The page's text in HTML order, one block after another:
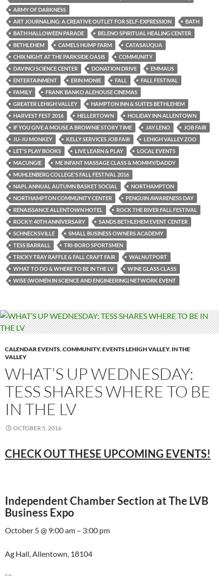
ARMY OF DARKNESS
ART JOURNALING: A CREATIVE OUTLET FOR SELF-EXPRESSION
BATH
BATH HALLOWEEN PARADE
BELENO SPIRITUAL HEALING CENTER
BETHLEHEM
CAMELS HUMP FARM
CATASAUQUA
CHIX NIGHT AT THE PARKSIDE OASIS
COMMUNITY
DAVINCI SCIENCE CENTER
DONATION DRIVE
EMMAUS
ENTERTAINMENT
ERIN MONIE FALL
FALL FESTIVAL
FAMILY
FRANK BANKO ALEHOUSE CINEMAS
GREATER LEHIGH VALLEY
HAMPTON INN & SUITES BETHLEHEM
HARVEST FEST 2016
HELLERTOWN
HOLIDAY INN ALLENTOWN
IF YOU GIVE A MOUSE A BROWNIE STORY TIME
JAY LENO
JOB FAIR
JU-JU MONKEY
KELLY SERVICES JOB FAIR
LEHIGH VALLEY ZOO
LET'S PLAY BOOKS
LIVE LEARN & PLAY
LOCAL EVENTS
MACUNGIE
ME INFANT MASSAGE CLASS & MOMMY/DADDY
MUHLENBERG COLLEGE'S FALL FESTIVAL 2016
NAPL ANNUAL AUTUMN BASKET SOCIAL
NORTHAMPTON
NORTHAMPTON COMMUNITY CENTER
PENGUIN AWARENESS DAY
RENAISSANCE ALLENTOWN HOTEL
ROCK THE RIVER FALL FESTIVAL
ROCKY: 40TH ANNIVERSARY
SANDS BETHLEHEM EVENT CENTER
SCHNECKSVILLE
SMALL BUSINESS OWNERS ACADEMY
TESS BARRALL
TRI-BORO SPORTSMEN
TRICKY TRAY RAFFLE & FALL CRAFT FAIR
WALNUTPORT
WHAT TO DO & WHERE TO BE IN THE LV
WINE GLASS CLASS
WISE (WOMEN IN SCIENCE AND ENGINEERING) NETWORK EVENT
CALENDAR EVENTS,COMMUNITY,EVENTS LEHIGH VALLEY, IN THE
VALLEY
WHAT’S UP WEDNESDAY:
TESS SHARES WHERE TO BE
IN THE LV
OCTOBER 5, 2016
CHECK OUT THESE UPCOMING EVENTS!
Independent Chamber Section at The LVB
Business Expo
October 5 @ 9:00 am – 3:00 pm
Ag Hall, Allentown, 18104